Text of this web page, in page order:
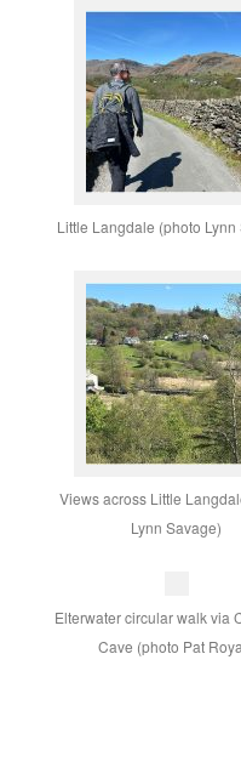
Little Langdale (photo Lynn
Views across Little
Lynn Savage)
Elterwater circular walk via
Cave (photo Pat